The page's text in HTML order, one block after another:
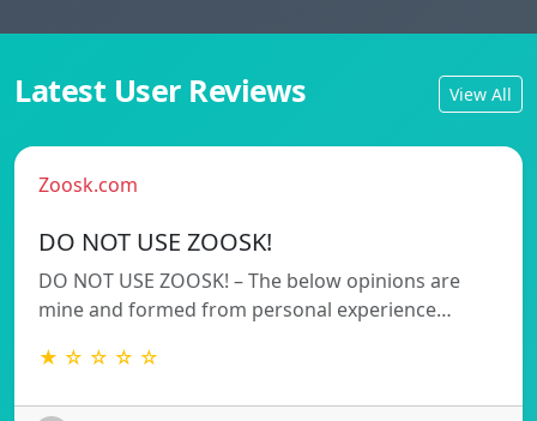
Latest User Reviews View All
Zoosk.com
DO NOT USE ZOOSK!
DO NOT USE ZOOSK! – The below opinions are
mine and formed from personal experience…
★ ☆ ☆ ☆ ☆